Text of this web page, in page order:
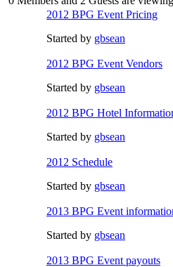
2012 BPG Event Pricing
Started by gbsean
2012 BPG Event Vendors
Started by gbsean
2012 BPG Hotel
Started by gbsean
2012 Schedule
Started by gbsean
2013 BPG Event
Started by gbsean
2013 BPG Event payouts